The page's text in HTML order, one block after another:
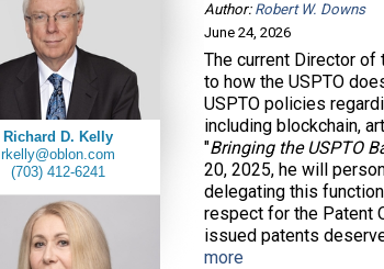
Richard D. Kelly
rkelly@oblon.com
(703) 412-6241
Author: Robert W. Downs
June 24, 2026
The current Director of
to how the USPTO
USPTO policies
including blockchain,
"Bringing the USPTO
20, 2025, he will
delegating this
respect for the Patent
issued patents
more